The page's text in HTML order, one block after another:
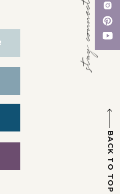
BACK TO TOP
stay connected